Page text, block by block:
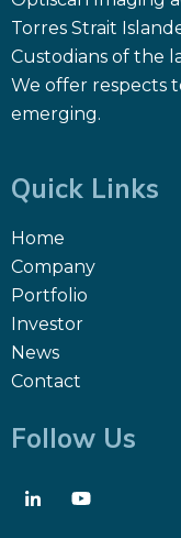
Torres Strait
Custodians of the
We offer respects
emerging.
Quick Links
Home
Company
Portfolio
Investor
News
Contact
Follow Us